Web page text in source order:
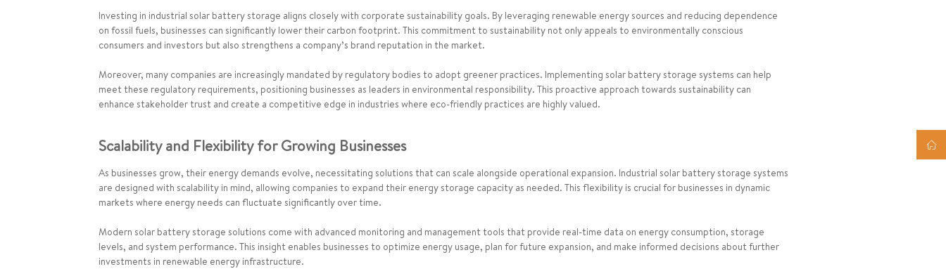
Investing in industrial solar battery storage aligns closely with corporate sustainability goals. By leveraging renewable energy sources and reducing dependence
on fossil fuels, businesses can significantly lower their carbon footprint. This commitment to sustainability not only appeals to environmentally conscious
consumers and investors but also strengthens a company’s brand reputation in the market.
Moreover, many companies are increasingly mandated by regulatory bodies to adopt greener practices. Implementing solar battery storage systems can help
meet these regulatory requirements, positioning businesses as leaders in environmental responsibility. This proactive approach towards sustainability can
enhance stakeholder trust and create a competitive edge in industries where eco-friendly practices are highly valued.
Scalability and Flexibility for Growing Businesses
As businesses grow, their energy demands evolve, necessitating solutions that can scale alongside operational expansion. Industrial solar battery storage systems
are designed with scalability in mind, allowing companies to expand their energy storage capacity as needed. This flexibility is crucial for businesses in dynamic
markets where energy needs can fluctuate significantly over time.
Modern solar battery storage solutions come with advanced monitoring and management tools that provide real-time data on energy consumption, storage
levels, and system performance. This insight enables businesses to optimize energy usage, plan for future expansion, and make informed decisions about further
investments in renewable energy infrastructure.